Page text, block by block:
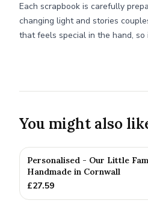
Each scrapbook is carefully
changing light and stories
that feels special in the hand,
You might also
Personalised - Our Little
Handmade in Cornwall
£27.59